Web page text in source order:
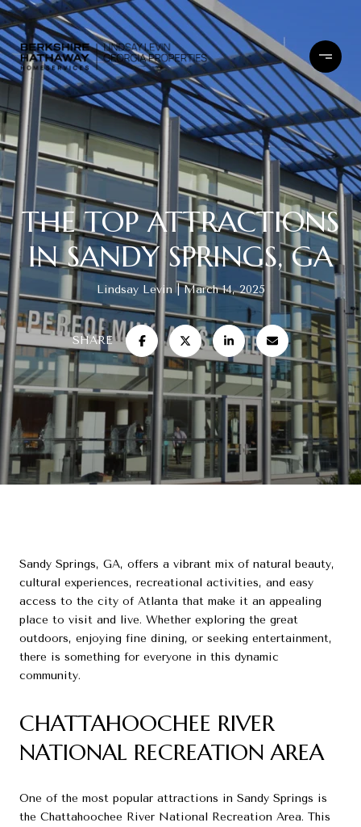
THE TOP ATTRACTIONS
IN SANDY SPRINGS, GA
Lindsay Levin March 14, 2025
SHARE
Sandy Springs, GA, offers a vibrant mix of natural beauty,
cultural experiences, recreational activities, and easy
access to the city of Atlanta that make it an appealing
place to visit and live. Whether exploring the great
outdoors, enjoying fine dining, or seeking entertainment,
there is something for everyone in this dynamic
community.
CHATTAHOOCHEE RIVER
NATIONAL RECREATION AREA
One of the most popular attractions in Sandy Springs is
the Chattahoochee River National Recreation Area. This